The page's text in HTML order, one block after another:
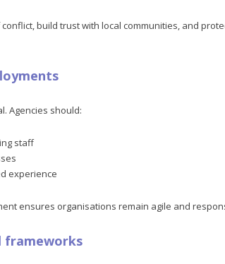
build trust with local communities, and
Agencies should:
staff
experience
ensures organisations remain agile and
frameworks